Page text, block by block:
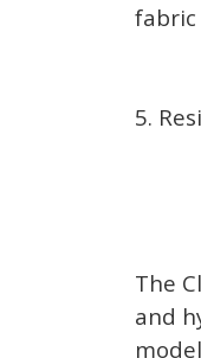
fabric
5.
The
and